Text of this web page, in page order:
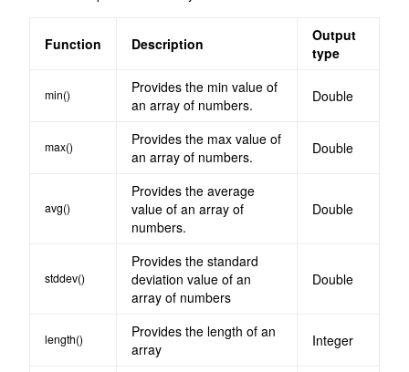
Function Description
Output
type
min()
Provides the min value of
an array of numbers.
Double
max()
Provides the max value of
an array of numbers.
Double
avg()
Provides the average
value of an array of
numbers.
Double
stddev()
Provides the standard
deviation value of an
array of numbers
Double
length()
Provides the length of an
array
Integer